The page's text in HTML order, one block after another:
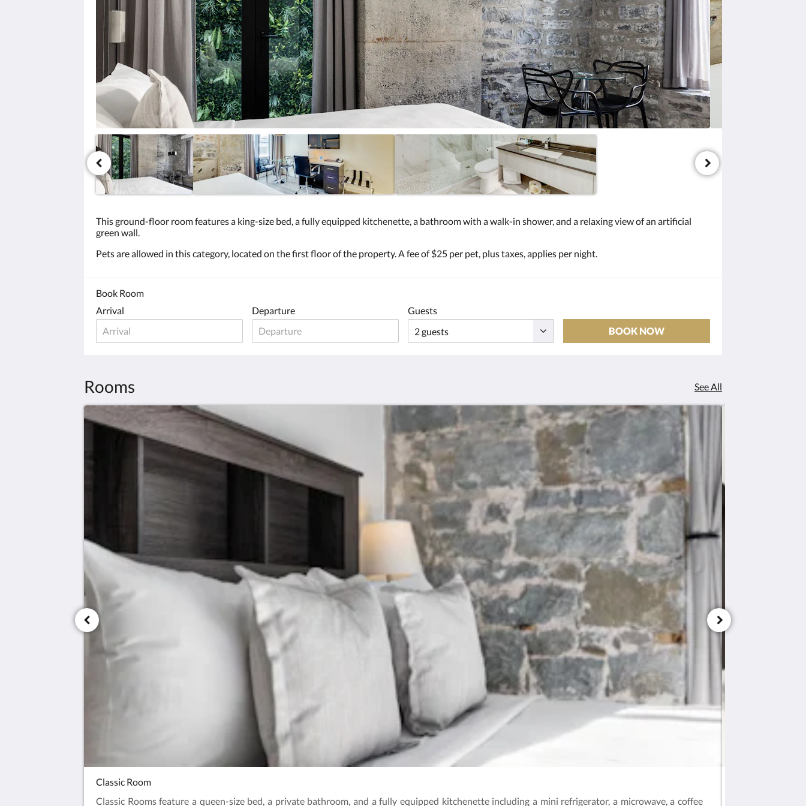
click
the
next
and
previous
buttons.
This ground-floor room features a king-size bed, a fully equipped kitchenette, a bathroom with a walk-in shower, and a relaxing view of an artificial
green wall.
Pets are allowed in this category, located on the first floor of the property. A fee of $25 per pet, plus taxes, applies per night.
Book Room
Arrival
Departure
Guests
BOOK NOW
Rooms See All
Classic Room
Classic Rooms feature a queen-size bed, a private bathroom, and a fully equipped kitchenette including a mini refrigerator, a microwave, a coffee